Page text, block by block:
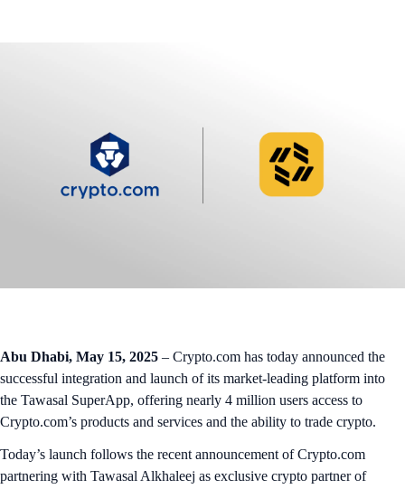
Abu Dhabi, May 15, 2025 – Crypto.com has today announced the
successful integration and launch of its market-leading platform into
the Tawasal SuperApp, offering nearly 4 million users access to
Crypto.com’s products and services and the ability to trade crypto.
Today’s launch follows the recent announcement of Crypto.com
partnering with Tawasal Alkhaleej as exclusive crypto partner of